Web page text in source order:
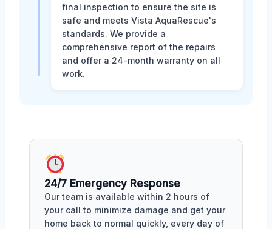
final inspection to ensure the site is
safe and meets Vista AquaRescue's
standards. We provide a
comprehensive report of the repairs
and offer a 24-month warranty on all
work.
24/7 Emergency Response
Our team is available within 2 hours of
your call to minimize damage and get your
home back to normal quickly, every day of